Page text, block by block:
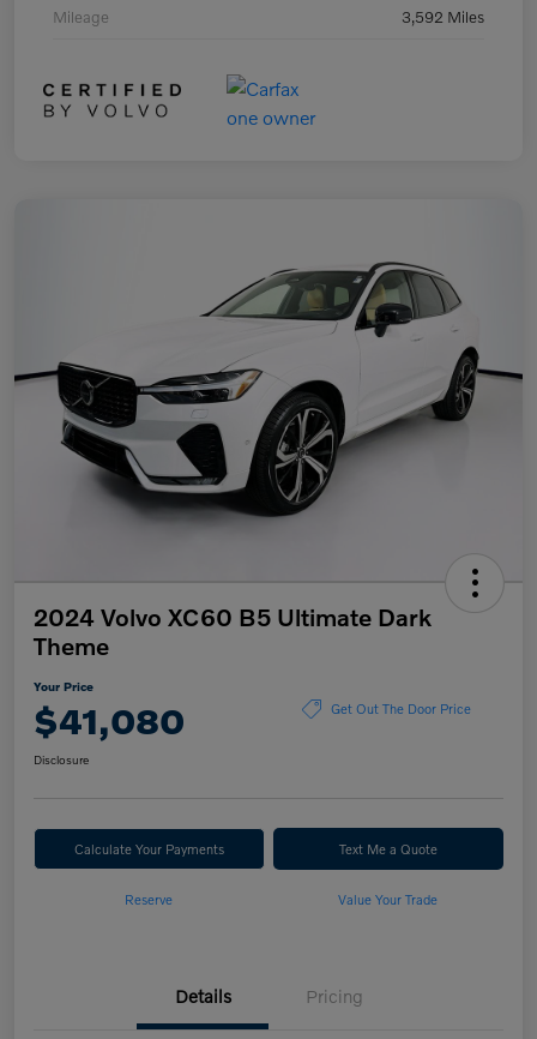
Mileage 3,592 Miles
2024 Volvo XC60 B5 Ultimate Dark
Theme
Your Price
$41,080 Get Out The Door Price
Disclosure
Calculate Your Payments Text Me a Quote
Reserve Value Your Trade
Details Pricing